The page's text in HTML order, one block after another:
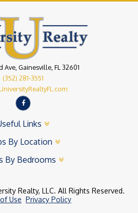
Ave, Gainesville, FL 32601
(352) 281-3551
Links
By Location
By Bedrooms
Realty, LLC. All Rights Reserved.
Use Privacy Policy